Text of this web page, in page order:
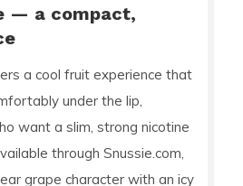
— a compact,
a cool fruit experience that
under the lip,
want a slim, strong nicotine
through Snussie.com,
grape character with an icy